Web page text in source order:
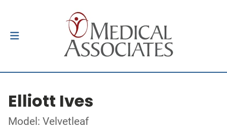
Elliott Ives
Model: Velvetleaf